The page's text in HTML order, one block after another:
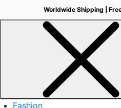
Worldwide Shipping |
Fashion